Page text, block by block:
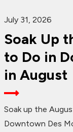
July 31, 2026
Soak Up
to Do in
in August
Soak up the
Downtown Des